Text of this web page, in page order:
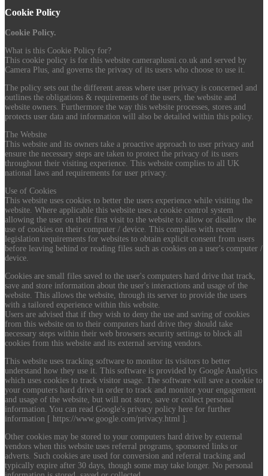
Cookie Policy
Cookie Policy.
What is this Cookie Policy for?
This cookie policy is for this website cameraplusni.co.uk and served by
Camera Plus, and governs the privacy of its users who choose to use it.
The policy sets out the different areas where user privacy is concerned and
outlines the obligations & requirements of the users, the website and
website owners. Furthermore the way this website processes, stores and
protects user data and information will also be detailed within this policy.
The Website
This website and its owners take a proactive approach to user privacy and
ensure the necessary steps are taken to protect the privacy of its users
throughout their visiting experience. This website complies to all UK
national laws and requirements for user privacy.
Use of Cookies
This website uses cookies to better the users experience while visiting the
website. Where applicable this website uses a cookie control system
allowing the user on their first visit to the website to allow or disallow the
use of cookies on their computer / device. This complies with recent
legislation requirements for websites to obtain explicit consent from users
before leaving behind or reading files such as cookies on a user's computer /
device.
Cookies are small files saved to the user's computers hard drive that track,
save and store information about the user's interactions and usage of the
website. This allows the website, through its server to provide the users
with a tailored experience within this website.
Users are advised that if they wish to deny the use and saving of cookies
from this website on to their computers hard drive they should take
necessary steps within their web browsers security settings to block all
cookies from this website and its external serving vendors.
This website uses tracking software to monitor its visitors to better
understand how they use it. This software is provided by Google Analytics
which uses cookies to track visitor usage. The software will save a cookie to
your computers hard drive in order to track and monitor your engagement
and usage of the website, but will not store, save or collect personal
information. You can read Google's privacy policy here for further
information [ https://www.google.com/privacy.html ].
Other cookies may be stored to your computers hard drive by external
vendors when this website uses referral programs, sponsored links or
adverts. Such cookies are used for conversion and referral tracking and
typically expire after 30 days, though some may take longer. No personal